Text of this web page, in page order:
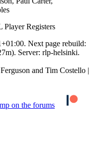
Player Registers
Next page rebuild:
Server: rlp-helsinki.
and Tim Costello |
on the forums